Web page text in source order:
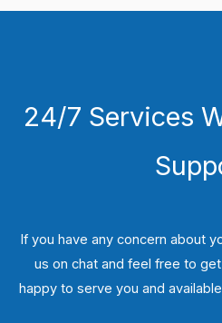
24/7 Services
If you have any concern about
us on chat and feel free to
happy to serve you and